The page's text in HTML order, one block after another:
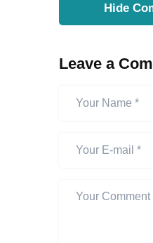
Hide
Leave a